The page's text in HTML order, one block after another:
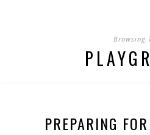
Browsing
PREPARING